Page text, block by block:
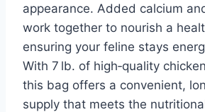
appearance. Added calcium
work together to nourish a
ensuring your feline stays
With 7 lb. of high‑quality
this bag offers a convenient,
supply that meets the